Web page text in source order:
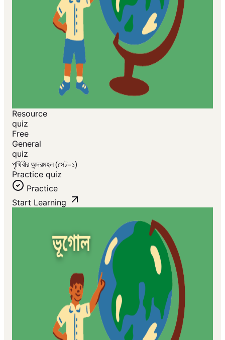
Resource
quiz
Free
General
quiz
পৃথিবীর অন্দরমহল (সেট-১)
Practice quiz
Practice
Start Learning